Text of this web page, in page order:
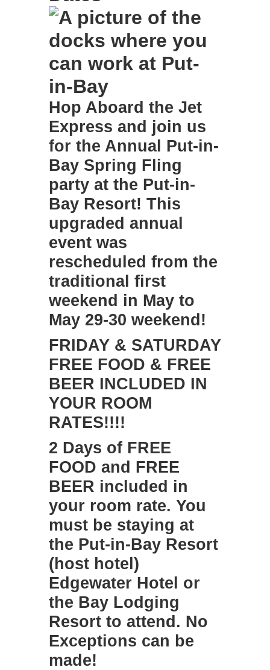
Hop Aboard the Jet
Express and join us
for the Annual Put-in-
Bay Spring Fling
party at the Put-in-
Bay Resort! This
upgraded annual
event was
rescheduled from the
traditional first
weekend in May to
May 29-30 weekend!
​FRIDAY & SATURDAY
FREE FOOD & FREE
BEER INCLUDED IN
YOUR ROOM
RATES!!!!
2 Days of FREE
FOOD and FREE
BEER included in
your room rate. You
must be staying at
the Put-in-Bay Resort
(host hotel)
Edgewater Hotel or
the Bay Lodging
Resort to attend. No
Exceptions can be
made!